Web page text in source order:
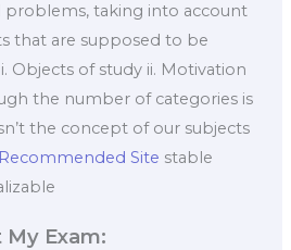
taking into account
that are supposed to be
Objects of study ii. Motivation
the number of categories is
the concept of our subjects
Recommended Site stable
Exam: